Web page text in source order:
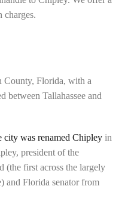
charges.
County, Florida, with a
between Tallahassee and
city was renamed Chipley in
president of the
(the first across the largely
and Florida senator from